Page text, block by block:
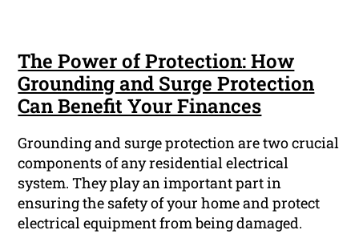
The Power of Protection: How
Grounding and Surge Protection
Can Benefit Your Finances
Grounding and surge protection are two crucial
components of any residential electrical
system. They play an important part in
ensuring the safety of your home and protect
electrical equipment from being damaged.